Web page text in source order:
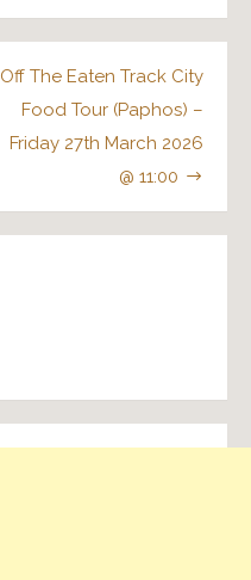
Off The Eaten Track City
Food Tour (Paphos) –
Friday 27th March 2026
@ 11:00